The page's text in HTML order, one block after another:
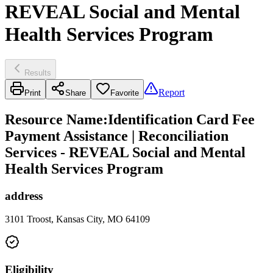
REVEAL Social and Mental
Health Services Program
Results
Print Share Favorite Report
Resource Name:Identification Card Fee
Payment Assistance | Reconciliation
Services - REVEAL Social and Mental
Health Services Program
address
3101 Troost, Kansas City, MO 64109
Eligibility